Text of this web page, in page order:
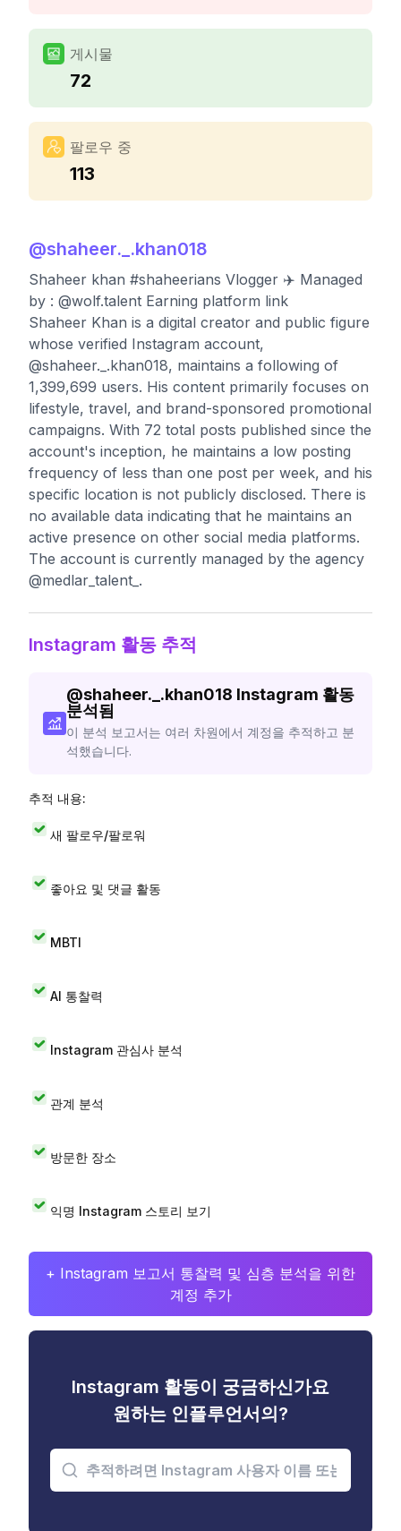
게시물
72
팔로우 중
113
@shaheer._.khan018
Shaheer khan #shaheerians Vlogger ✈️ Managed
by : @wolf.talent Earning platform link
Shaheer Khan is a digital creator and public figure
whose verified Instagram account,
@shaheer._.khan018, maintains a following of
1,399,699 users. His content primarily focuses on
lifestyle, travel, and brand-sponsored promotional
campaigns. With 72 total posts published since the
account's inception, he maintains a low posting
frequency of less than one post per week, and his
specific location is not publicly disclosed. There is
no available data indicating that he maintains an
active presence on other social media platforms.
The account is currently managed by the agency
@medlar_talent_.
Instagram 활동 추적
@shaheer._.khan018 Instagram 활동
분석됨
이 분석 보고서는 여러 차원에서 계정을 추적하고 분
석했습니다.
추적 내용:
새 팔로우/팔로워
좋아요 및 댓글 활동
MBTI
AI 통찰력
Instagram 관심사 분석
관계 분석
방문한 장소
익명 Instagram 스토리 보기
+ Instagram 보고서 통찰력 및 심층 분석을 위한
계정 추가
Instagram 활동이 궁금하신가요
원하는 인플루언서의?